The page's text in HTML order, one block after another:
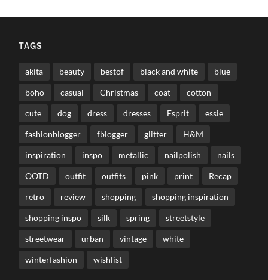
TAGS
akita beauty bestof black and white blue
boho casual Christmas coat cotton
cute dog dress dresses Esprit essie
fashionblogger fblogger glitter H&M
inspiration inspo metallic nailpolish nails
OOTD outfit outfits pink print Recap
retro review shopping shopping inspiration
shopping inspo silk spring streetstyle
streetwear urban vintage white
winterfashion wishlist